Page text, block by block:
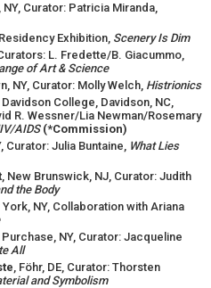
NY, Curator: Patricia Miranda,
Exhibition, Scenery Is Dim
L. Fredette/B. Giacummo,
of Art & Science
NY, Curator: Molly Welch, Histrionics
Davidson College, Davidson, NC,
R. Wessner/Lia Newman/Rosemary
AIDS(*Commission)
Curator: Julia Buntaine, What Lies
, New Brunswick, NJ, Curator: Judith
the Body
York, NY, Collaboration with Ariana
Purchase, NY, Curator: Jacqueline
All
, Föhr, DE, Curator: Thorsten
and Symbolism